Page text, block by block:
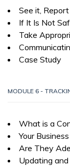
See it, Report
If It Is Not
Take
Case Study
MODULE 6 -
What is a
Your
Are They
Updating